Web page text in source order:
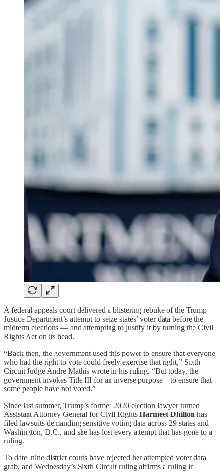
A federal appeals court delivered a blistering rebuke of the Trump
Justice Department’s attempt to seize states’ voter data before the
midterm elections — and attempting to justify it by turning the Civil
Rights Act on its head.
“Back then, the government used this power to ensure that everyone
who had the right to vote could freely exercise that right,” Sixth
Circuit Judge Andre Mathis wrote in his ruling. “But today, the
government invokes Title III for an inverse purpose—to ensure that
some people have not voted.”
Since last summer, Trump’s former 2020 election lawyer turned
Assistant Attorney General for Civil Rights Harmeet Dhillon has
filed lawsuits demanding sensitive voting data across 29 states and
Washington, D.C., and she has lost every attempt that has gone to a
ruling.
To date, nine district courts have rejected her attempted voter data
grab, and Wednesday’s Sixth Circuit ruling affirms a ruling in